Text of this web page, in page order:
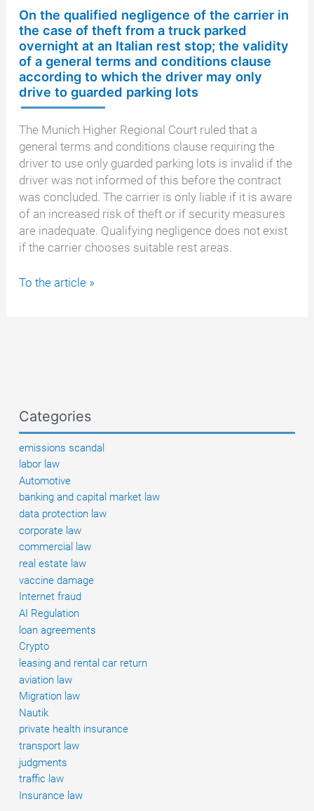
On the qualified negligence of the carrier in
the case of theft from a truck parked
overnight at an Italian rest stop; the validity
of a general terms and conditions clause
according to which the driver may only
drive to guarded parking lots
The Munich Higher Regional Court ruled that a
general terms and conditions clause requiring the
driver to use only guarded parking lots is invalid if the
driver was not informed of this before the contract
was concluded. The carrier is only liable if it is aware
of an increased risk of theft or if security measures
are inadequate. Qualifying negligence does not exist
if the carrier chooses suitable rest areas.
On
the
case
of
theft
from
a
truck
parked
overnight
at
an
Italian
rest
stop;
the
validity
of
a
general
terms
and
conditions
clause
according
To the article »
Categories
emissions scandal
labor law
Automotive
banking and capital market law
data protection law
corporate law
commercial law
real estate law
vaccine damage
Internet fraud
AI Regulation
loan agreements
Crypto
leasing and rental car return
aviation law
Migration law
Nautik
private health insurance
transport law
judgments
traffic law
Insurance law